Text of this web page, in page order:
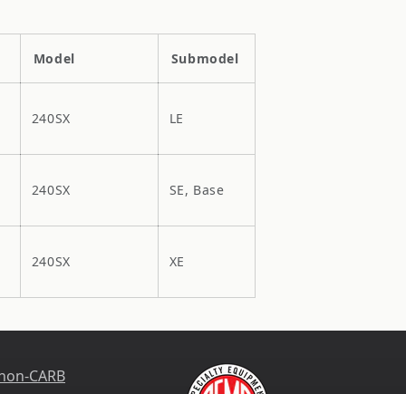
Model Submodel
240SX LE
240SX SE, Base
240SX XE
CARB